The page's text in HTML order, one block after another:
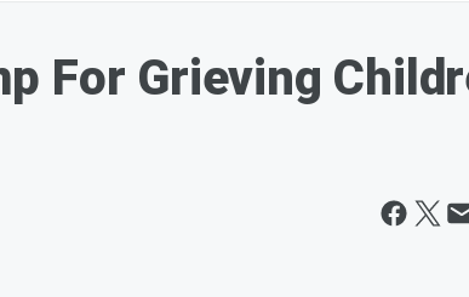
For Grieving